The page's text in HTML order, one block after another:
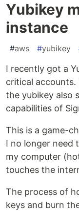
Yubikey
instance
#aws #yubikey
I recently got a
critical
the yubikey also
capabilities of
This is a game-
I no longer need
my computer
touches the
The process of
keys and burn